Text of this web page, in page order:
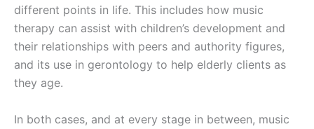
different points in life. This includes how music
therapy can assist with children’s development and
their relationships with peers and authority figures,
and its use in gerontology to help elderly clients as
they age.
In both cases, and at every stage in between, music